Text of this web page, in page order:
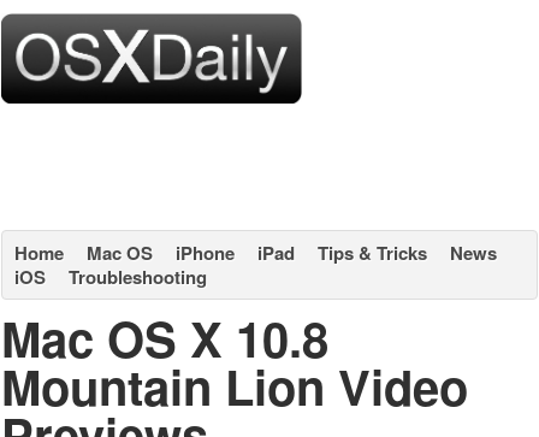
Home Mac OS iPhone iPad Tips & Tricks
News
iOS
Troubleshooting
Mac OS X 10.8
Mountain Lion Video